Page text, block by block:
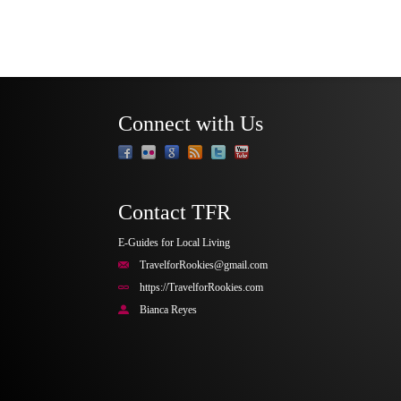
Connect with Us
Contact TFR
E-Guides for Local Living
TravelforRookies@gmail.com
https://TravelforRookies.com
Bianca Reyes